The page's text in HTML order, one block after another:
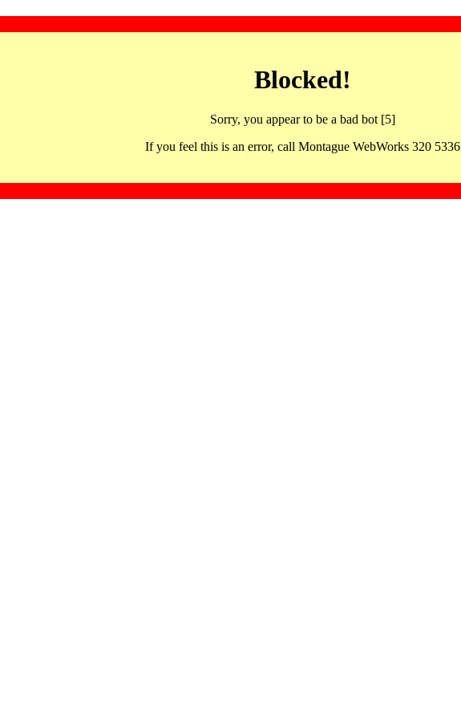
Blocked!
Sorry, you appear to be a bad bot [5]
If you feel this is an error, call Montague WebWorks 320 5336